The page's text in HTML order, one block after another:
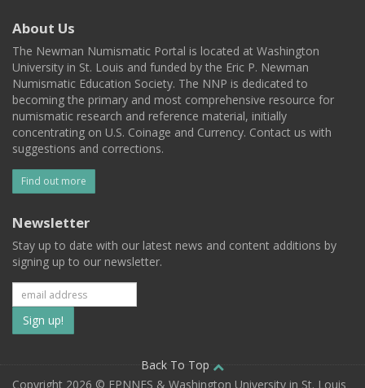
About Us
The Newman Numismatic Portal is located at Washington
University in St. Louis and funded by the Eric P. Newman
Numismatic Education Society. The NNP is dedicated to
becoming the primary and most comprehensive resource for
numismatic research and reference material, initially
concentrating on U.S. Coinage and Currency. Contact us with
suggestions and corrections.
Find out more
Newsletter
Stay up to date with our latest news and content additions by
signing up to our newsletter.
Subscribe
to
our
Back To Top
Copyright 2026 © EPNNES & Washington University in St. Louis